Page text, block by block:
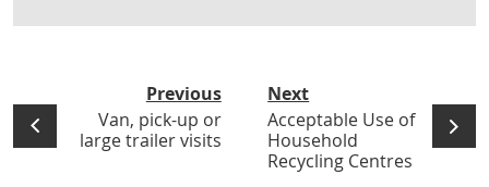
Previous
Van, pick-up or
large trailer visits
Next
Acceptable Use of
Household
Recycling Centres